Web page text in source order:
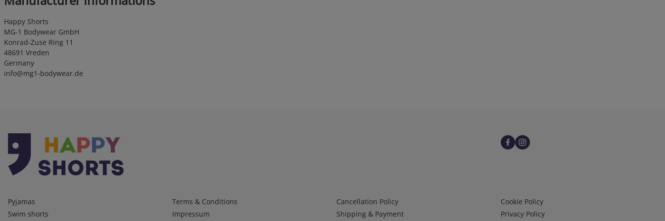
Happy Shorts
MG-1 Bodywear GmbH
Konrad-Zuse Ring 11
48691 Vreden
Germany
info@mg1-bodywear.de
Kategorien
Pyjamas
Swim shorts
Infos 1
Terms & Conditions
Impressum
Infos 2
Cancellation Policy
Shipping & Payment
Infos 3
Cookie Policy
Privacy Policy